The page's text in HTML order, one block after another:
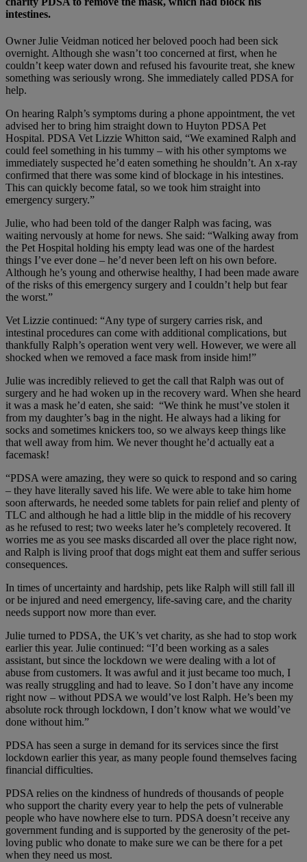
intestines.
Owner Julie Veidman noticed her beloved pooch had been sick
overnight. Although she wasn’t too concerned at first, when he
couldn’t keep water down and refused his favourite treat, she knew
something was seriously wrong. She immediately called PDSA for
help.
On hearing Ralph’s symptoms during a phone appointment, the vet
advised her to bring him straight down to Huyton PDSA Pet
Hospital. PDSA Vet Lizzie Whitton said, “We examined Ralph and
could feel something in his tummy – with his other symptoms we
immediately suspected he’d eaten something he shouldn’t. An x-ray
confirmed that there was some kind of blockage in his intestines.
This can quickly become fatal, so we took him straight into
emergency surgery.”
Julie, who had been told of the danger Ralph was facing, was
waiting nervously at home for news. She said: “Walking away from
the Pet Hospital holding his empty lead was one of the hardest
things I’ve ever done – he’d never been left on his own before.
Although he’s young and otherwise healthy, I had been made aware
of the risks of this emergency surgery and I couldn’t help but fear
the worst.”
Vet Lizzie continued: “Any type of surgery carries risk, and
intestinal procedures can come with additional complications, but
thankfully Ralph’s operation went very well. However, we were all
shocked when we removed a face mask from inside him!”
Julie was incredibly relieved to get the call that Ralph was out of
surgery and he had woken up in the recovery ward. When she heard
it was a mask he’d eaten, she said: “We think he must’ve stolen it
from my daughter’s bag in the night. He always had a liking for
socks and sometimes knickers too, so we always keep things like
that well away from him. We never thought he’d actually eat a
facemask!
“PDSA were amazing, they were so quick to respond and so caring
– they have literally saved his life. We were able to take him home
soon afterwards, he needed some tablets for pain relief and plenty of
TLC and although he had a little blip in the middle of his recovery
as he refused to rest; two weeks later he’s completely recovered. It
worries me as you see masks discarded all over the place right now,
and Ralph is living proof that dogs might eat them and suffer serious
consequences.
In times of uncertainty and hardship, pets like Ralph will still fall ill
or be injured and need emergency, life-saving care, and the charity
needs support now more than ever.
Julie turned to PDSA, the UK’s vet charity, as she had to stop work
earlier this year. Julie continued: “I’d been working as a sales
assistant, but since the lockdown we were dealing with a lot of
abuse from customers. It was awful and it just became too much, I
was really struggling and had to leave. So I don’t have any income
right now – without PDSA we would’ve lost Ralph. He’s been my
absolute rock through lockdown, I don’t know what we would’ve
done without him.”
PDSA has seen a surge in demand for its services since the first
lockdown earlier this year, as many people found themselves facing
financial difficulties.
PDSA relies on the kindness of hundreds of thousands of people
who support the charity every year to help the pets of vulnerable
people who have nowhere else to turn. PDSA doesn’t receive any
government funding and is supported by the generosity of the pet-
loving public who donate to make sure we can be there for a pet
when they need us most.